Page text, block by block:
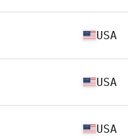
USA
USA
USA